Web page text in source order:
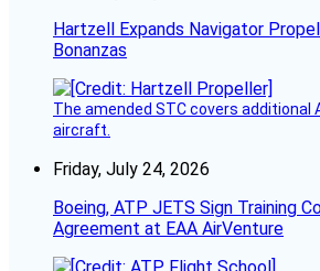
Hartzell Expands Navigator
Bonanzas
The amended STC covers additional
aircraft.
Friday, July 24, 2026
Boeing, ATP JETS Sign Training
Agreement at EAA AirVenture